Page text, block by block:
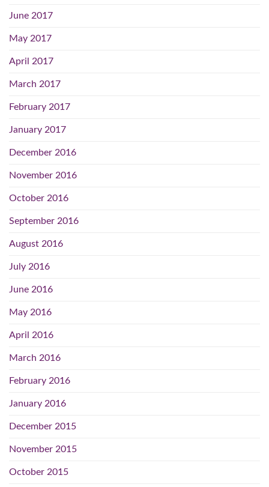
June 2017
May 2017
April 2017
March 2017
February 2017
January 2017
December 2016
November 2016
October 2016
September 2016
August 2016
July 2016
June 2016
May 2016
April 2016
March 2016
February 2016
January 2016
December 2015
November 2015
October 2015